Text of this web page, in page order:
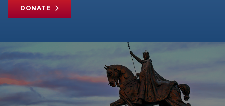
DONATE